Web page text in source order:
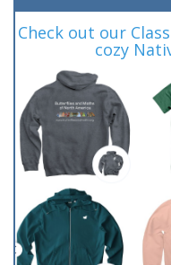
Check out our
cozy